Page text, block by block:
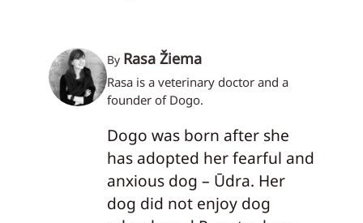
By Rasa Žiema
Rasa is a veterinary doctor and a
founder of Dogo.
Dogo was born after she
has adopted her fearful and
anxious dog – Ūdra. Her
dog did not enjoy dog